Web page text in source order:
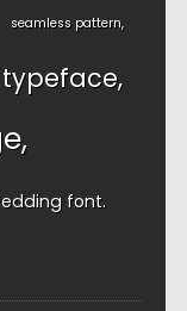
seamless pattern
typeface
font